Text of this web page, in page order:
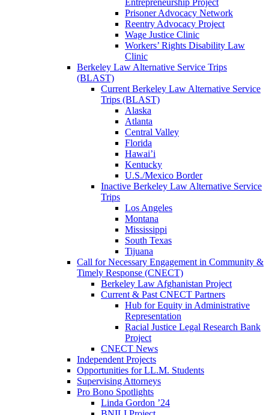
Entrepreneurship Project
Prisoner Advocacy Network
Reentry Advocacy Project
Wage Justice Clinic
Workers’ Rights Disability Law
Clinic
Berkeley Law Alternative Service Trips
(BLAST)
Current Berkeley Law Alternative Service
Trips (BLAST)
Alaska
Atlanta
Central Valley
Florida
Hawai’i
Kentucky
U.S./Mexico Border
Inactive Berkeley Law Alternative Service
Trips
Los Angeles
Montana
Mississippi
South Texas
Tijuana
Call for Necessary Engagement in Community &
Timely Response (CNECT)
Berkeley Law Afghanistan Project
Current & Past CNECT Partners
Hub for Equity in Administrative
Representation
Racial Justice Legal Research Bank
Project
CNECT News
Independent Projects
Opportunities for LL.M. Students
Supervising Attorneys
Pro Bono Spotlights
Linda Gordon ’24